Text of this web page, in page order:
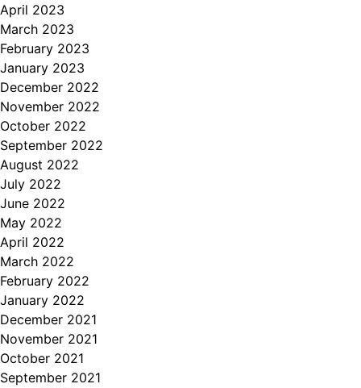
April 2023
March 2023
February 2023
January 2023
December 2022
November 2022
October 2022
September 2022
August 2022
July 2022
June 2022
May 2022
April 2022
March 2022
February 2022
January 2022
December 2021
November 2021
October 2021
September 2021